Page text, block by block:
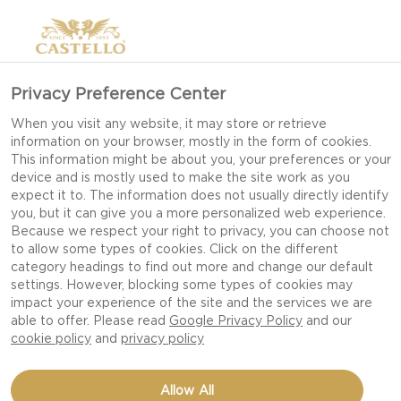
CREAMY WHITE CHEESE
Privacy Preference Center
When you visit any website, it may store or retrieve
information on your browser, mostly in the form of cookies.
This information might be about you, your preferences or your
device and is mostly used to make the site work as you
expect it to. The information does not usually directly identify
you, but it can give you a more personalized web experience.
Because we respect your right to privacy, you can choose not
to allow some types of cookies. Click on the different
category headings to find out more and change our default
settings. However, blocking some types of cookies may
impact your experience of the site and the services we are
able to offer. Please read Google Privacy Policy and our
cookie policy and privacy policy
Allow All